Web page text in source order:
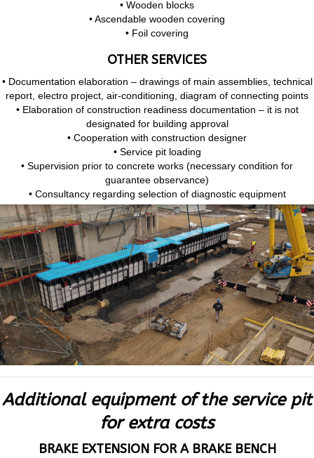
• Wooden blocks
• Ascendable wooden covering
• Foil covering
OTHER SERVICES
• Documentation elaboration – drawings of main assemblies, technical
report, electro project, air-conditioning, diagram of connecting points
• Elaboration of construction readiness documentation – it is not
designated for building approval
• Cooperation with construction designer
• Service pit loading
• Supervision prior to concrete works (necessary condition for
guarantee observance)
• Consultancy regarding selection of diagnostic equipment
Additional equipment of the service pit
for extra costs
BRAKE EXTENSION FOR A BRAKE BENCH